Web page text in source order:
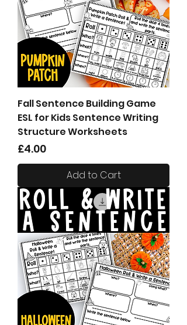
Fall Sentence Building Game
ESL for Kids Sentence Writing
Structure Worksheets
Price
£4.00
Add to Cart